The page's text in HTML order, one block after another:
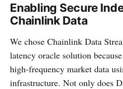
Enabling Secure
Chainlink Data
We chose Chainlink Data
latency oracle solution
high-frequency market data
infrastructure. Not only does